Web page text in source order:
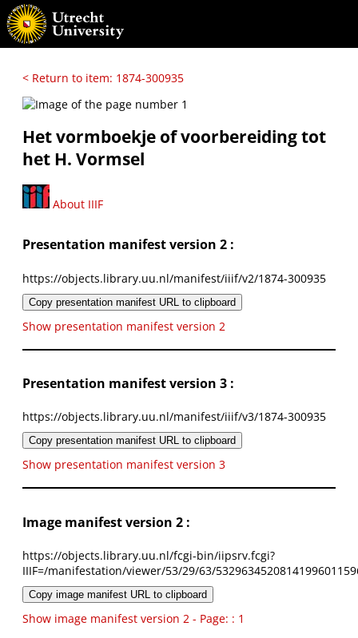
< Return to item: 1874-300935
Het vormboekje of voorbereiding tot
het H. Vormsel
About IIIF
Presentation manifest version 2 :
https://objects.library.uu.nl/manifest/iiif/v2/1874-300935
Copy presentation manifest URL to clipboard
Show presentation manifest version 2
Presentation manifest version 3 :
https://objects.library.uu.nl/manifest/iiif/v3/1874-300935
Copy presentation manifest URL to clipboard
Show presentation manifest version 3
Image manifest version 2 :
https://objects.library.uu.nl/fcgi-bin/iipsrv.fcgi?
IIIF=/manifestation/viewer/53/29/63/
Copy image manifest URL to clipboard
Show image manifest version 2 - Page: : 1